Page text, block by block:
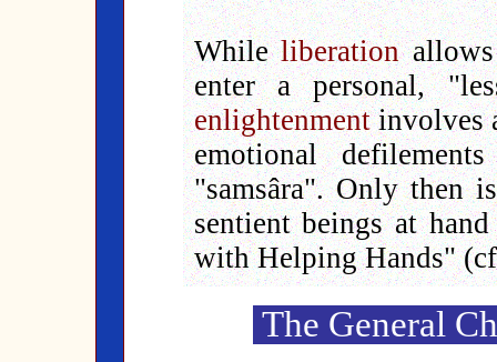
Whileliberationallows
enter a personal,
enlightenmentinvolves
emotional
"samsâra". Only then
sentient beings at
with Helping Hands"
The General